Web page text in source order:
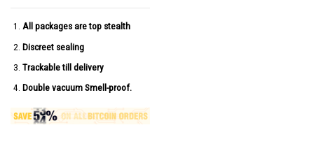
All packages are top stealth
Discreet sealing
Trackable till delivery
Double vacuum Smell-proof.